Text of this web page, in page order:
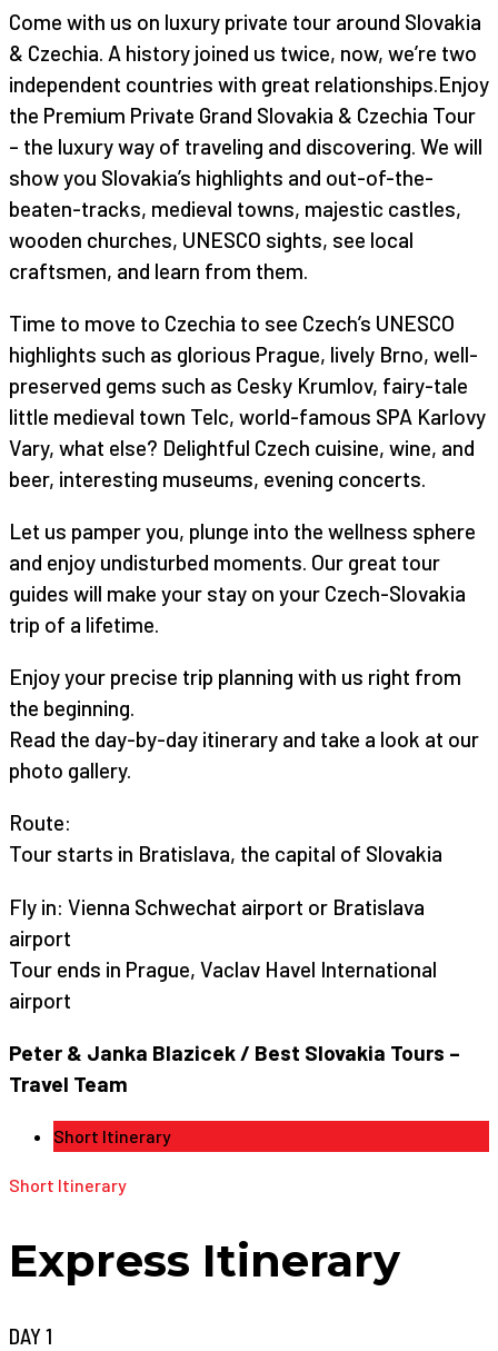
Come with us on luxury private tour around Slovakia
& Czechia. A history joined us twice, now, we’re two
independent countries with great relationships.Enjoy
the Premium Private Grand Slovakia & Czechia Tour
– the luxury way of traveling and discovering. We will
show you Slovakia’s highlights and out-of-the-
beaten-tracks, medieval towns, majestic castles,
wooden churches, UNESCO sights, see local
craftsmen, and learn from them.
Time to move to Czechia to see Czech’s UNESCO
highlights such as glorious Prague, lively Brno, well-
preserved gems such as Cesky Krumlov, fairy-tale
little medieval town Telc, world-famous SPA Karlovy
Vary, what else? Delightful Czech cuisine, wine, and
beer, interesting museums, evening concerts.
Let us pamper you, plunge into the wellness sphere
and enjoy undisturbed moments. Our great tour
guides will make your stay on your Czech-Slovakia
trip of a lifetime.
Enjoy your precise trip planning with us right from
the beginning.
Read the day-by-day itinerary and take a look at our
photo gallery.
Route:
Tour starts in Bratislava, the capital of Slovakia
Fly in: Vienna Schwechat airport or Bratislava
airport
Tour ends in Prague, Vaclav Havel International
airport
Peter & Janka Blazicek / Best Slovakia Tours –
Travel Team
Short Itinerary
Short Itinerary
Express Itinerary
DAY 1